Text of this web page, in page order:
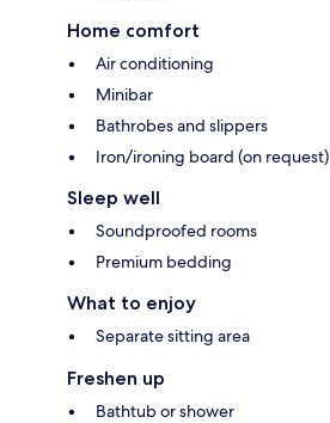
Home comfort
Air conditioning
Minibar
Bathrobes and slippers
Iron/ironing board (on request)
Sleep well
Soundproofed rooms
Premium bedding
What to enjoy
Separate sitting area
Freshen up
Bathtub or shower